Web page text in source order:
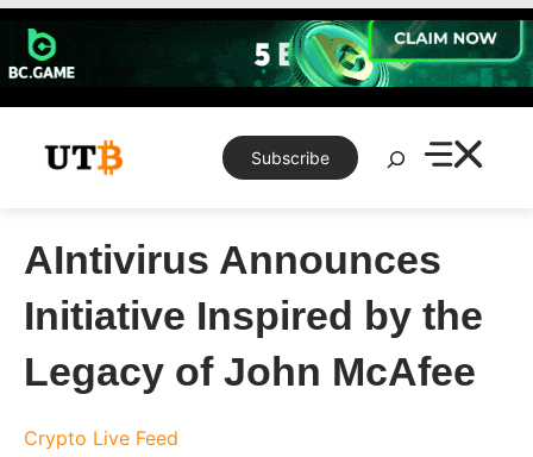
Skip
content
Subscribe
Search
AIntivirus Announces
Initiative Inspired by the
Legacy of John McAfee
Crypto Live Feed